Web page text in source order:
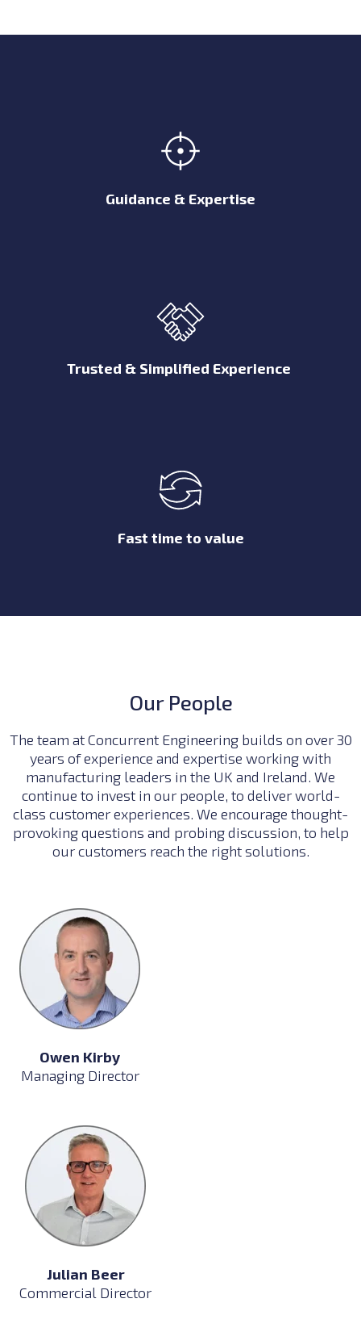
Guidance & Expertise
Trusted & Simplified Experience
Fast time to value
Our People
The team at Concurrent Engineering builds on over 30
years of experience and expertise working with
manufacturing leaders in the UK and Ireland. We
continue to invest in our people, to deliver world-
class customer experiences. We encourage thought-
provoking questions and probing discussion, to help
our customers reach the right solutions.
Owen Kirby
Managing Director
Julian Beer
Commercial Director